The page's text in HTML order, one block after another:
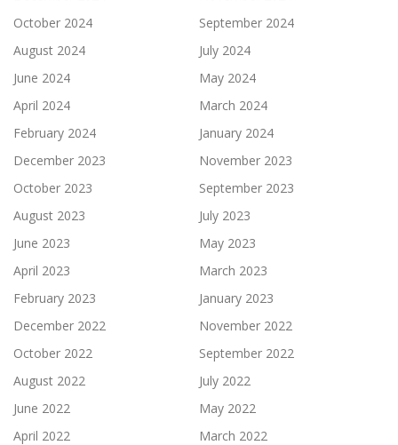
October 2024
September 2024
August 2024
July 2024
June 2024
May 2024
April 2024
March 2024
February 2024
January 2024
December 2023
November 2023
October 2023
September 2023
August 2023
July 2023
June 2023
May 2023
April 2023
March 2023
February 2023
January 2023
December 2022
November 2022
October 2022
September 2022
August 2022
July 2022
June 2022
May 2022
April 2022
March 2022